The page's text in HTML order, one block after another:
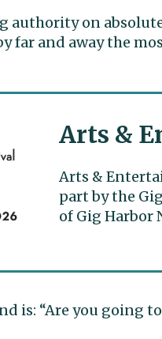
authority on
far and away the
Arts &
Arts &
part by the
of Gig Harbor
is: “Are you going